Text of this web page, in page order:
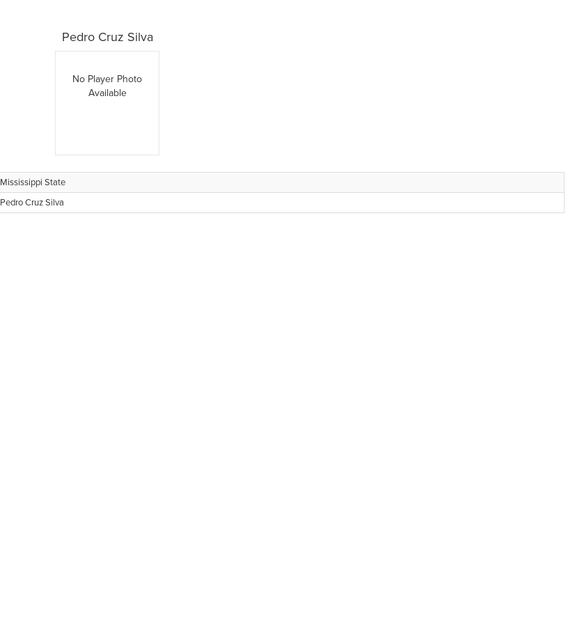
Pedro Cruz Silva
No Player Photo
Available
Mississippi State
Pedro Cruz Silva